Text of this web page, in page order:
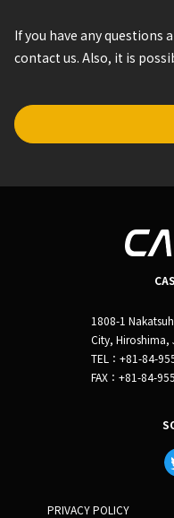
If you have any questions
contact us. Also, it is
1808-1
City, Hiroshima,
TEL：+81-84-
FAX：+81-84-
PRIVACY POLICY